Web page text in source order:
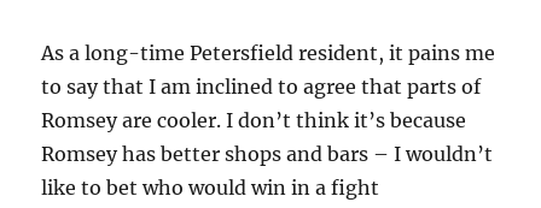
As a long-time Petersfield resident, it pains me
to say that I am inclined to agree that parts of
Romsey are cooler. I don’t think it’s because
Romsey has better shops and bars – I wouldn’t
like to bet who would win in a fight